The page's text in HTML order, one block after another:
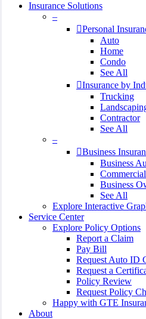
Insurance Solutions
–
Personal
Auto
Home
Condo
See All
Insurance by
Trucking
Contractor
See All
–
Business
Business
Business
See All
Explore Interactive
Service Center
Explore Policy Options
Report a Claim
Pay Bill
Request Auto ID
Request a
Policy Review
Request Policy
Happy with GTE
About